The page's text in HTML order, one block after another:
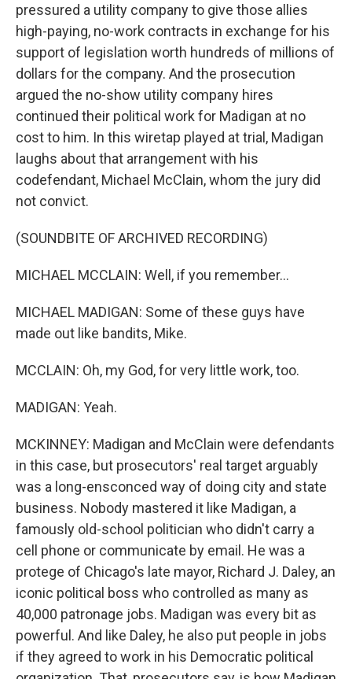
pressured a utility company to give those allies
high-paying, no-work contracts in exchange for his
support of legislation worth hundreds of millions of
dollars for the company. And the prosecution
argued the no-show utility company hires
continued their political work for Madigan at no
cost to him. In this wiretap played at trial, Madigan
laughs about that arrangement with his
codefendant, Michael McClain, whom the jury did
not convict.
(SOUNDBITE OF ARCHIVED RECORDING)
MICHAEL MCCLAIN: Well, if you remember...
MICHAEL MADIGAN: Some of these guys have
made out like bandits, Mike.
MCCLAIN: Oh, my God, for very little work, too.
MADIGAN: Yeah.
MCKINNEY: Madigan and McClain were defendants
in this case, but prosecutors' real target arguably
was a long-ensconced way of doing city and state
business. Nobody mastered it like Madigan, a
famously old-school politician who didn't carry a
cell phone or communicate by email. He was a
protege of Chicago's late mayor, Richard J. Daley, an
iconic political boss who controlled as many as
40,000 patronage jobs. Madigan was every bit as
powerful. And like Daley, he also put people in jobs
if they agreed to work in his Democratic political